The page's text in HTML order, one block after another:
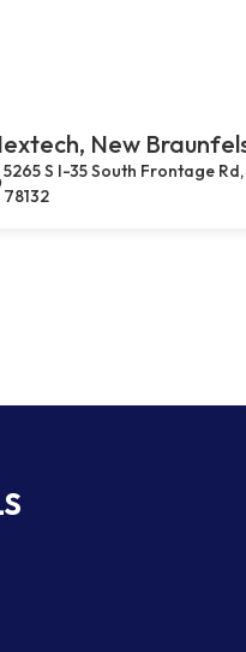
New
5265 S I-35 South Frontage
78132